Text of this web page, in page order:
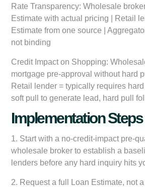
Rate Transparency: Wholesale
Estimate with actual pricing | Retail
Estimate from one source |
not binding
Credit Impact on Shopping:
mortgage pre-approval without hard
Retail lender = typically requires
soft pull to generate lead, hard pull
Implementation Steps
1. Start with a no-credit-impact pre-
wholesale broker to establish a
lenders before any hard inquiry hits
2. Request a full Loan Estimate, not